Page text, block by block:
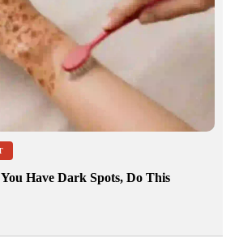
Have Dark Spots, Do This